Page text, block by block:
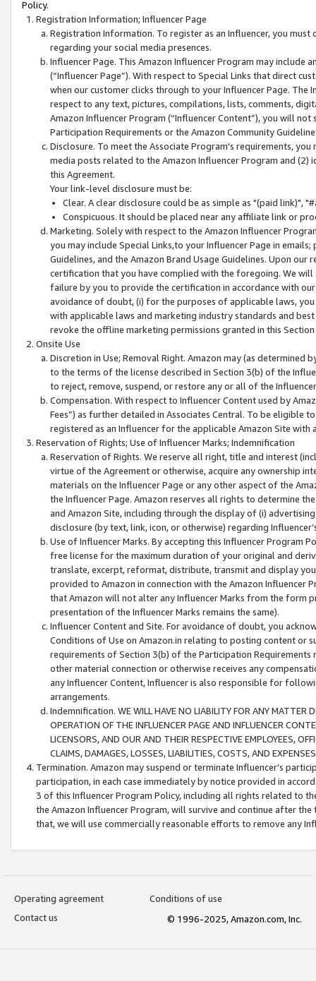
Policy.
Registration Information; Influencer Page
Registration Information. To register as an Influencer, you
regarding your social media presences.
Influencer Page. This Amazon Influencer Program may include
(“Influencer Page”). With respect to Special Links that direct
when our customer clicks through to your Influencer Page. The
respect to any text, pictures, compilations, lists, comments,
Amazon Influencer Program (“Influencer Content”), you will
Participation Requirements or the Amazon Community
Disclosure. To meet the Associate Program's requirements,
media posts related to the Amazon Influencer Program and
this Agreement.
Your link-level disclosure must be:
Clear. A clear disclosure could be as simple as "(paid link)",
Conspicuous. It should be placed near any affiliate link or
Marketing. Solely with respect to the Amazon Influencer
you may include Special Links,to your Influencer Page in
Guidelines, and the Amazon Brand Usage Guidelines. Upon
certification that you have complied with the foregoing. We
failure by you to provide the certification in accordance with
avoidance of doubt, (i) for the purposes of applicable laws,
with applicable laws and marketing industry standards and
revoke the offline marketing permissions granted in this
Onsite Use
Discretion in Use; Removal Right. Amazon may (as
to the terms of the license described in Section 3(b) of the
to reject, remove, suspend, or restore any or all of the
Compensation. With respect to Influencer Content used by
Fees”) as further detailed in Associates Central. To be eligible
registered as an Influencer for the applicable Amazon Site with
Reservation of Rights; Use of Influencer Marks; Indemnification
Reservation of Rights. We reserve all right, title and interest
virtue of the Agreement or otherwise, acquire any ownership
materials on the Influencer Page or any other aspect of the
the Influencer Page. Amazon reserves all rights to determine
and Amazon Site, including through the display of (i)
disclosure (by text, link, icon, or otherwise) regarding
Use of Influencer Marks. By accepting this Influencer
free license for the maximum duration of your original and
translate, excerpt, reformat, distribute, transmit and display
provided to Amazon in connection with the Amazon
that Amazon will not alter any Influencer Marks from the form
presentation of the Influencer Marks remains the same).
Influencer Content and Site. For avoidance of doubt, you
Conditions of Use on Amazon.in relating to posting content or
requirements of Section 3(b) of the Participation
other material connection or otherwise receives any
any Influencer Content, Influencer is also responsible for
arrangements.
Indemnification. WE WILL HAVE NO LIABILITY FOR ANY MATTER
OPERATION OF THE INFLUENCER PAGE AND INFLUENCER
LICENSORS, AND OUR AND THEIR RESPECTIVE EMPLOYEES,
CLAIMS, DAMAGES, LOSSES, LIABILITIES, COSTS, AND
Termination. Amazon may suspend or terminate Influencer’s
participation, in each case immediately by notice provided in
3 of this Influencer Program Policy, including all rights related to
the Amazon Influencer Program, will survive and continue after
that, we will use commercially reasonable efforts to remove any
Operating agreement
Conditions of use
Contact us
© 1996-2025, Amazon.com, Inc.